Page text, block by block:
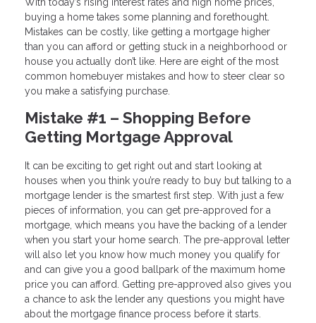
With today’s rising interest rates and high home prices,
buying a home takes some planning and forethought.
Mistakes can be costly, like getting a mortgage higher
than you can afford or getting stuck in a neighborhood or
house you actually don’t like. Here are eight of the most
common homebuyer mistakes and how to steer clear so
you make a satisfying purchase.
Mistake #1 – Shopping Before
Getting Mortgage Approval
It can be exciting to get right out and start looking at
houses when you think you’re ready to buy but talking to a
mortgage lender is the smartest first step. With just a few
pieces of information, you can get pre-approved for a
mortgage, which means you have the backing of a lender
when you start your home search. The pre-approval letter
will also let you know how much money you qualify for
and can give you a good ballpark of the maximum home
price you can afford. Getting pre-approved also gives you
a chance to ask the lender any questions you might have
about the mortgage finance process before it starts.